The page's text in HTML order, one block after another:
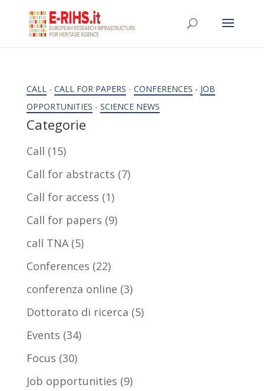
CALL- CALL FOR PAPERS - CONFERENCES - JOB
OPPORTUNITIES - SCIENCE NEWS
Categorie
Call (15)
Call for abstracts (7)
Call for access (1)
Call for papers (9)
call TNA(5)
Conferences (22)
conferenza online (3)
Dottorato di ricerca (5)
Events (34)
Focus (30)
Job opportunities (9)